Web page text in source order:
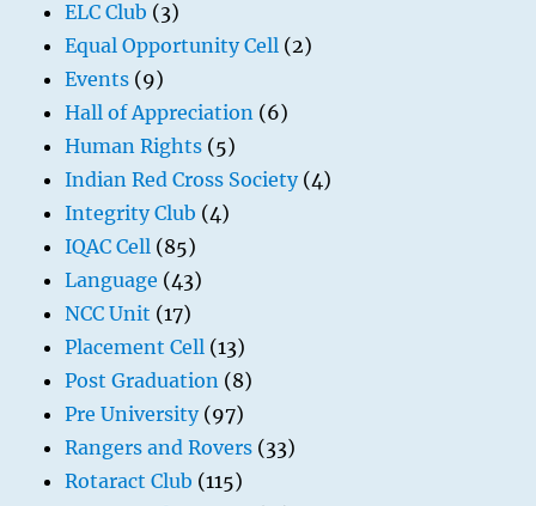
ELC Club (3)
Equal Opportunity Cell (2)
Events (9)
Hall of Appreciation (6)
Human Rights (5)
Indian Red Cross Society(4)
Integrity Club (4)
IQAC Cell (85)
Language (43)
NCC Unit (17)
Placement Cell (13)
Post Graduation (8)
Pre University(97)
Rangers and Rovers (33)
Rotaract Club (115)